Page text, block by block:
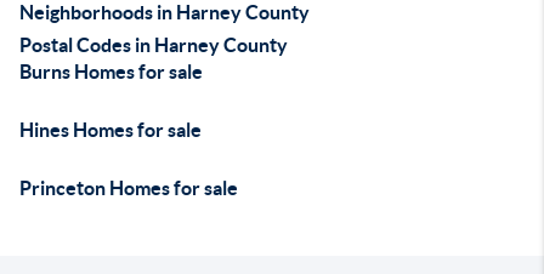
Neighborhoods in Harney County
Postal Codes in Harney County
Burns Homes for sale
Hines Homes for sale
Princeton Homes for sale